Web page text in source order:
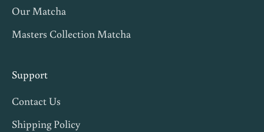
Our Matcha
Masters Collection Matcha
Support
Contact Us
Shipping Policy